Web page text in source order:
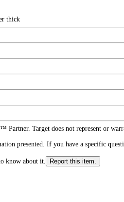
thick
Partner. Target does not represent or
presented. If you have a specific
know about it.
Report this item.